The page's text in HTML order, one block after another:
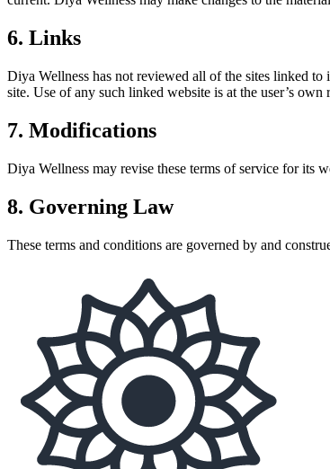
6. Links
Diya Wellness has not reviewed all of the sites linked
site. Use of any such linked website is at the user’s own
7. Modifications
Diya Wellness may revise these terms of service for its
8. Governing Law
These terms and conditions are governed by and